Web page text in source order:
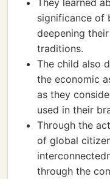
They learned
significance of
deepening
traditions.
The child also
the economic
as they
used in their
Through the
of global
through the